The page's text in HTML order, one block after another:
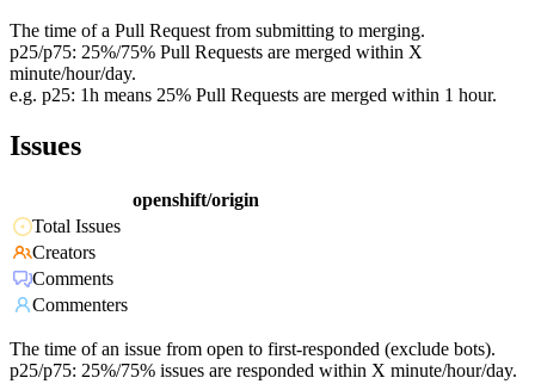
The time of a Pull Request from submitting to merging.
p25/p75: 25%/75% Pull Requests are merged within X
minute/hour/day.
e.g. p25: 1h means 25% Pull Requests are merged within 1 hour.
Issues
openshift/origin
Total Issues
Creators
Comments
Commenters
The time of an issue from open to first-responded (exclude bots).
p25/p75: 25%/75% issues are responded within X minute/hour/day.